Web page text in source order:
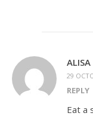
ALISA
29
REPLY
Eat a